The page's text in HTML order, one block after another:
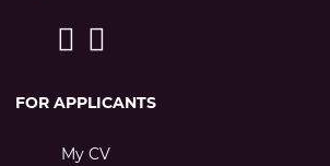
FOR APPLICANTS
My CV